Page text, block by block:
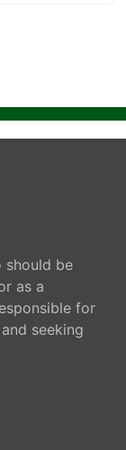
should be
as a
for
seeking